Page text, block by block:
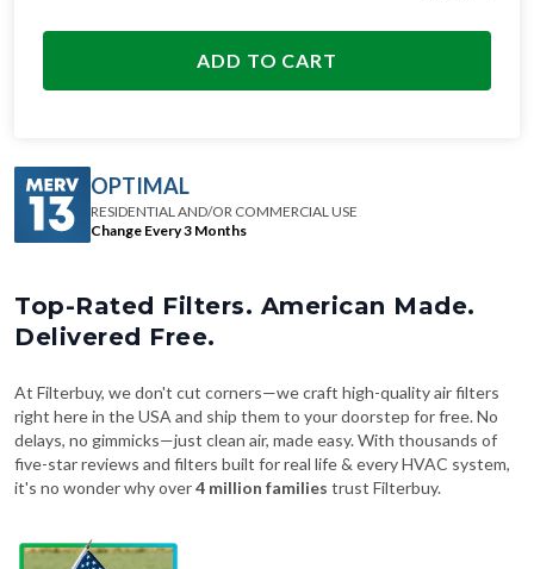
ADD TO CART
OPTIMAL
RESIDENTIAL AND/OR COMMERCIAL USE
Change Every 3 Months
Top-Rated Filters. American Made.
Delivered Free.
At Filterbuy, we don't cut corners—we craft high-quality air filters
right here in the USA and ship them to your doorstep for free. No
delays, no gimmicks—just clean air, made easy. With thousands of
five-star reviews and filters built for real life & every HVAC system,
it's no wonder why over4 million families trust Filterbuy.